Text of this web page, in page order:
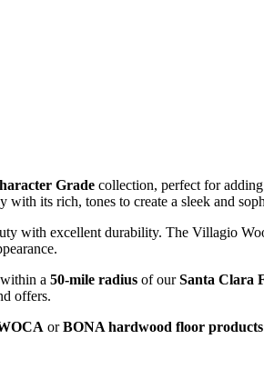
Grade collection, perfect for
its rich, tones to create a sleek and
with excellent durability. The Villagio
a 50-mile radius of ourSanta Clara
offers.
orBONA hardwood floor products